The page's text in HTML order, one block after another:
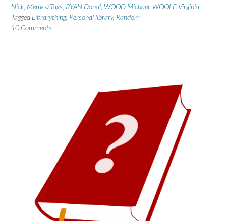
Nick Memes/Tags RYAN Donal WOOD Michael WOOLF Virginia
Tagged Librarything, Personal library, Random
10 Comments